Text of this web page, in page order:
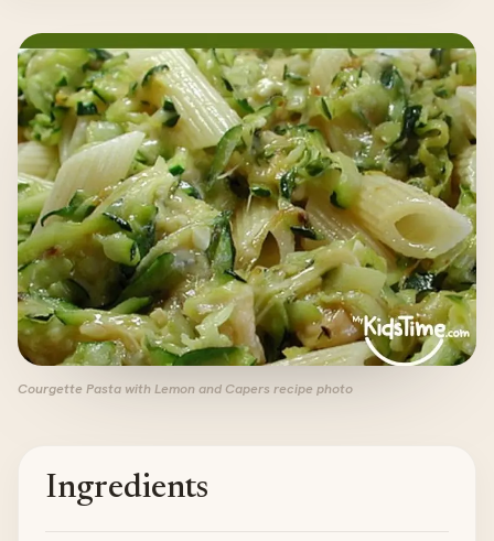
Courgette Pasta with Lemon and Capers recipe photo
Ingredients